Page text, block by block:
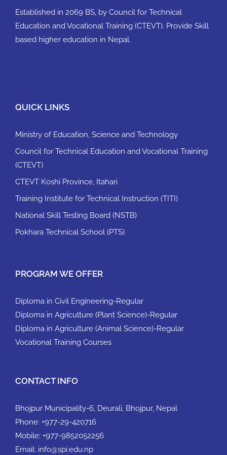
Established in 2069 BS, by Council for Technical
Education and Vocational Training (CTEVT). Provide Skill
based higher education in Nepal.
QUICK LINKS
Ministry of Education, Science and Technology
Council for Technical Education and Vocational Training
(CTEVT)
CTEVT Koshi Province, Itahari
Training Institute for Technical Instruction (TITI)
National Skill Testing Board (NSTB)
Pokhara Technical School (PTS)
PROGRAM WE OFFER
Diploma in Civil Engineering-Regular
Diploma in Agriculture (Plant Science)-Regular
Diploma in Agriculture (Animal Science)-Regular
Vocational Training Courses
CONTACT INFO
Bhojpur Municipality-6, Deurali, Bhojpur, Nepal
Phone: +977-29-420716
Mobile: +977-9852052256
Email: info@spi.edu.np